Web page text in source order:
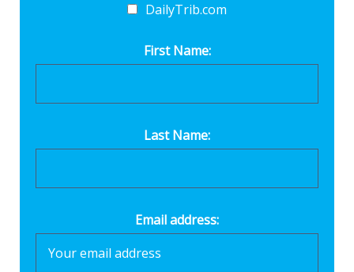
DailyTrib.com
First Name:
Last Name:
Email address: